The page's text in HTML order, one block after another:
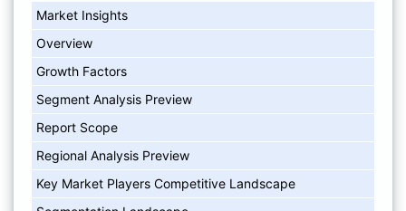
Market Insights
Overview
Growth Factors
Segment Analysis Preview
Report Scope
Regional Analysis Preview
Key Market Players Competitive Landscape